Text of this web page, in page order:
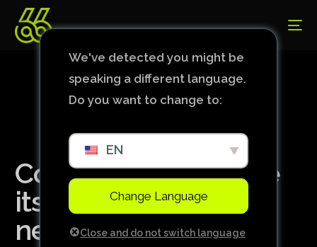
Corinthians may lose
its main duo for the
next match
We've detected you might be
speaking a different language.
Do you want to change to:
EN
Change Language
Close and do not switch language